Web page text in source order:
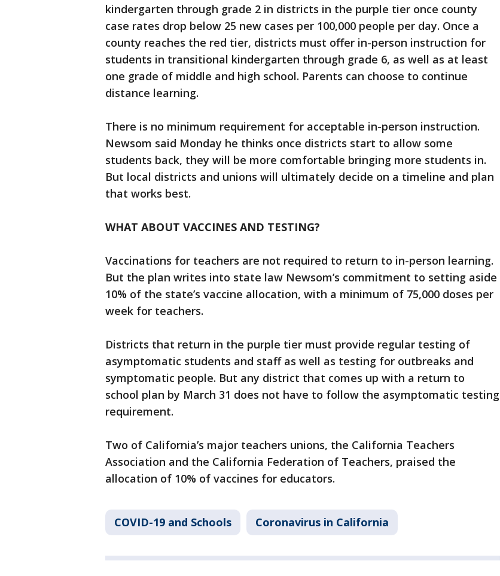
kindergarten through grade 2 in districts in the purple tier once county
case rates drop below 25 new cases per 100,000 people per day. Once a
county reaches the red tier, districts must offer in-person instruction for
students in transitional kindergarten through grade 6, as well as at least
one grade of middle and high school. Parents can choose to continue
distance learning.
There is no minimum requirement for acceptable in-person instruction.
Newsom said Monday he thinks once districts start to allow some
students back, they will be more comfortable bringing more students in.
But local districts and unions will ultimately decide on a timeline and plan
that works best.
WHAT ABOUT VACCINES AND TESTING?
Vaccinations for teachers are not required to return to in-person learning.
But the plan writes into state law Newsom’s commitment to setting aside
10% of the state’s vaccine allocation, with a minimum of 75,000 doses per
week for teachers.
Districts that return in the purple tier must provide regular testing of
asymptomatic students and staff as well as testing for outbreaks and
symptomatic people. But any district that comes up with a return to
school plan by March 31 does not have to follow the asymptomatic testing
requirement.
Two of California’s major teachers unions, the California Teachers
Association and the California Federation of Teachers, praised the
allocation of 10% of vaccines for educators.
COVID-19 and Schools Coronavirus in California